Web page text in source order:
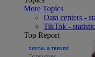
More Topics
Data centers -
TikTok -
Top Report